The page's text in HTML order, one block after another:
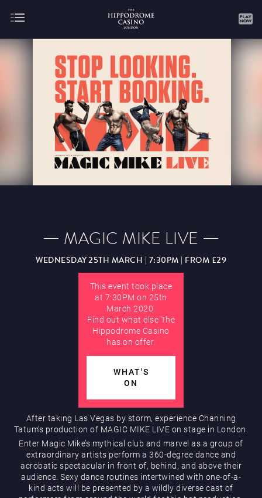
Hippodrome Rewards
Restaurants & Bars
DECEMBER JANUARY
MARCH APRIL MAY JUNE JULY
MAGIC MIKE LIVE
WEDNESDAY 25TH MARCH | 7:30PM | FROM £29
This event took place
at 7:30PM on 25th
March 2020.
Find out what else The
Hippodrome Casino
has on offer.
WHAT'S
ON
After taking Las Vegas by storm, experience Channing
Tatum’s production of MAGIC MIKE LIVE on stage in London.
Enter Magic Mike’s mythical club and marvel as a group of
extraordinary artists perform a 360-degree dance and
acrobatic spectacular in front of, behind, and above their
audience. Sexy dance routines intertwined with one-of-a-
kind acts will be presented by a wildly diverse cast of